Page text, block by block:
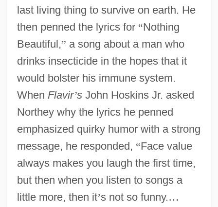
last living thing to survive on earth. He
then penned the lyrics for “Nothing
Beautiful,” a song about a man who
drinks insecticide in the hopes that it
would bolster his immune system.
When Flavir’sJohn Hoskins Jr. asked
Northey why the lyrics he penned
emphasized quirky humor with a strong
message, he responded, “Face value
always makes you laugh the first time,
but then when you listen to songs a
little more, then it’s not so funny.…